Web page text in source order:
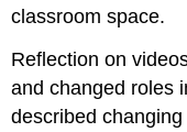
classroom space.
Reflection on
and changed roles
described changing